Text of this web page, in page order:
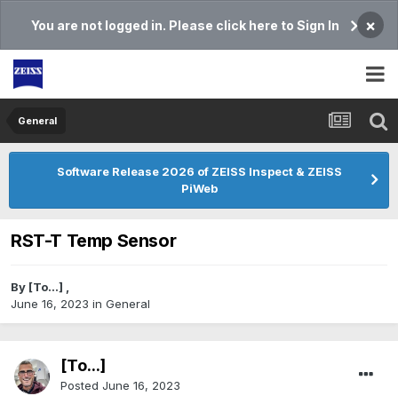
You are not logged in. Please click here to Sign In ×
General
Software Release 2026 of ZEISS Inspect & ZEISS
PiWeb
RST-T Temp Sensor
By [To...] ,
June 16, 2023 in General
[To...]
Posted June 16, 2023